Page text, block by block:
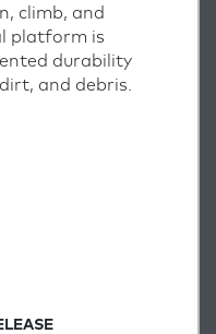
climb, and
platform is
durability
and debris.